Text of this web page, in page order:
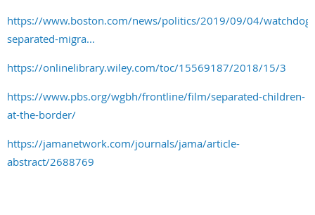
https://www.boston.com/news/politics/2019/09/04/watchdog-
separated-migra...
https://onlinelibrary.wiley.com/toc/15569187/2018/15/3
https://www.pbs.org/wgbh/frontline/film/separated-children-
at-the-border/
https://jamanetwork.com/journals/jama/article-
abstract/2688769